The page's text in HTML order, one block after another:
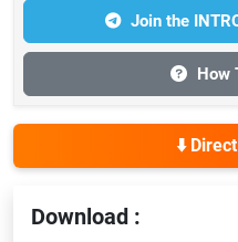
Join the
How
⬇️
Download :